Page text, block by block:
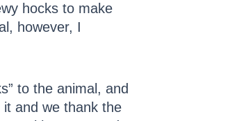
hocks to make
however, I
to the animal, and
and we thank the